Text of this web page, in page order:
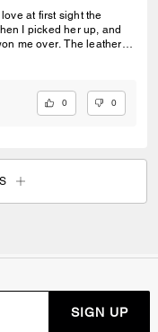
at first sight the
I picked her up, and
me over. The leather
incredible leather feel
combination of
0 0
SIGN UP